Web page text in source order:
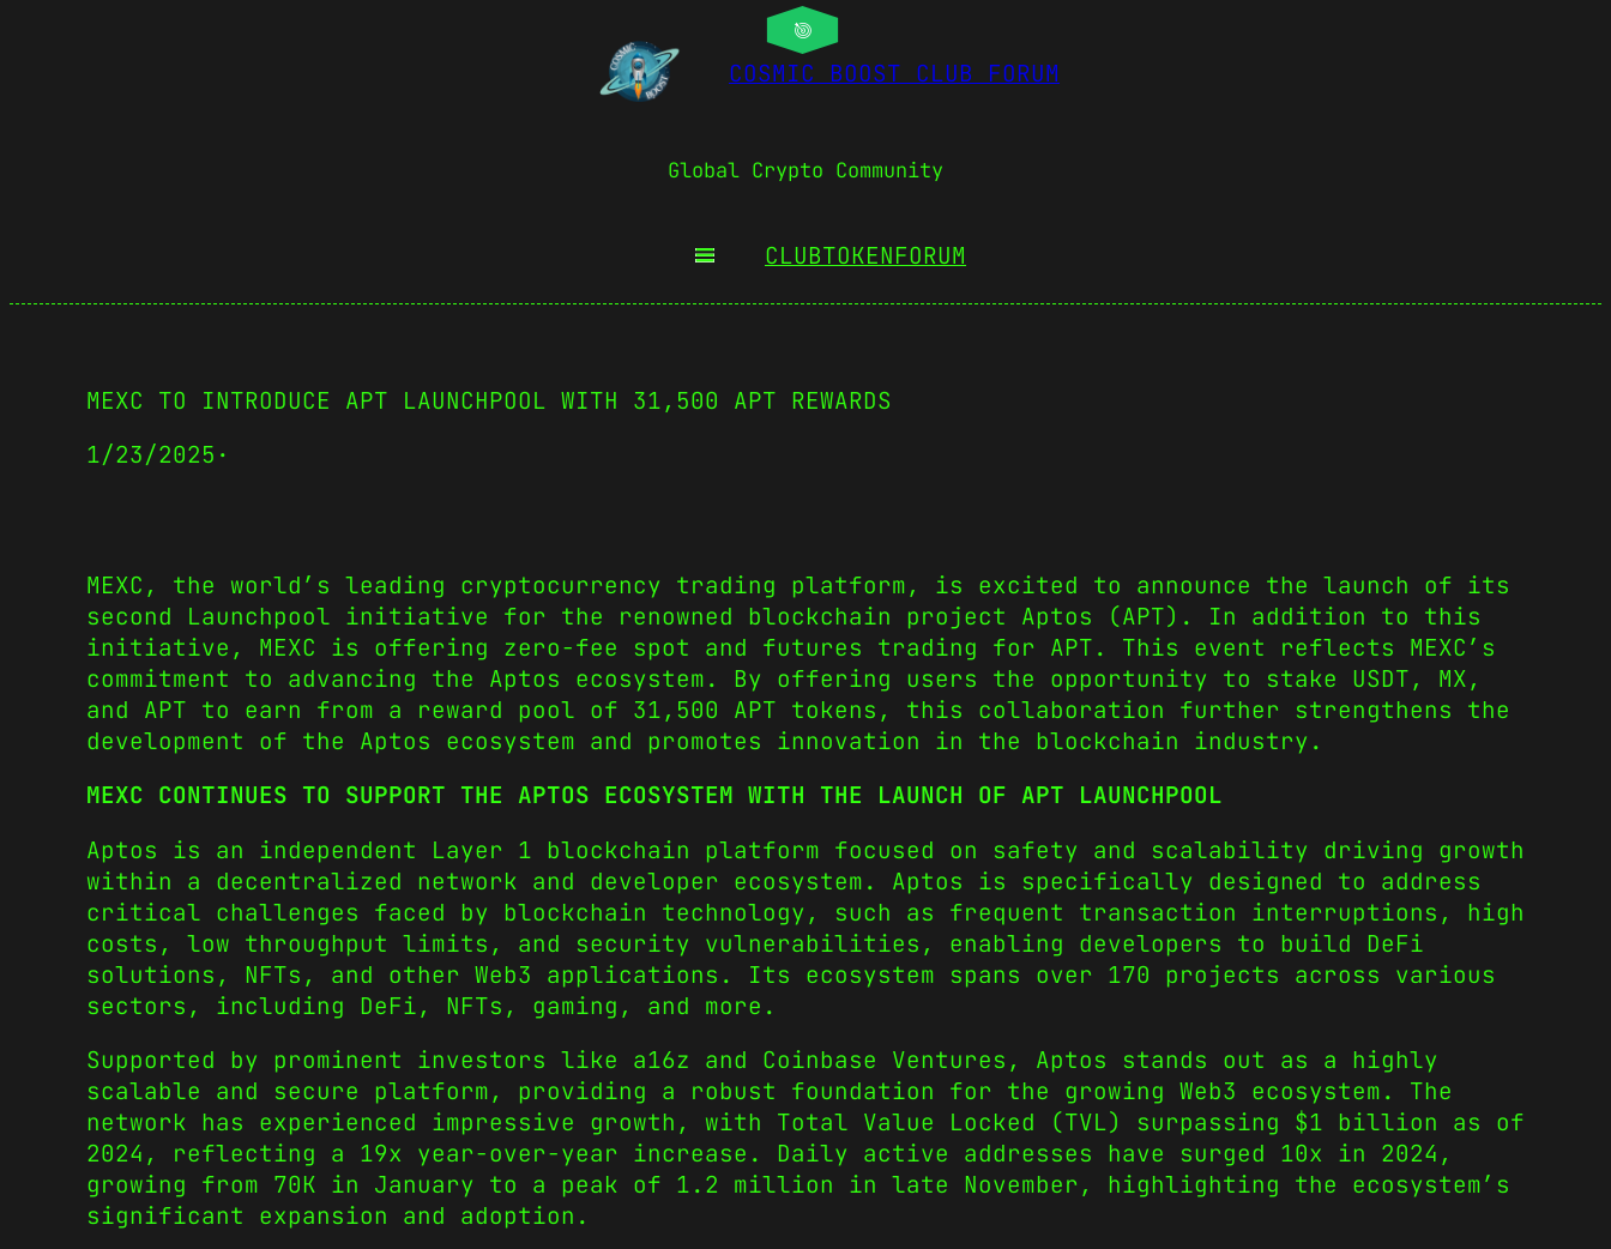
COSMIC BOOST CLUB FORUM
Global Crypto Community
CLUBTOKENFORUM
MEXC TO INTRODUCE APT LAUNCHPOOL WITH 31,500 APT REWARDS
1/23/2025 ·
MEXC, the world’s leading cryptocurrency trading platform, is excited to announce the launch of its
second Launchpool initiative for the renowned blockchain project Aptos (APT). In addition to this
initiative, MEXC is offering zero-fee spot and futures trading for APT. This event reflects MEXC’s
commitment to advancing the Aptos ecosystem. By offering users the opportunity to stake USDT, MX,
and APT to earn from a reward pool of 31,500 APT tokens, this collaboration further strengthens the
development of the Aptos ecosystem and promotes innovation in the blockchain industry.
MEXC CONTINUES TO SUPPORT THE APTOS ECOSYSTEM WITH THE LAUNCH OF APT LAUNCHPOOL
Aptos is an independent Layer 1 blockchain platform focused on safety and scalability driving growth
within a decentralized network and developer ecosystem. Aptos is specifically designed to address
critical challenges faced by blockchain technology, such as frequent transaction interruptions, high
costs, low throughput limits, and security vulnerabilities, enabling developers to build DeFi
solutions, NFTs, and other Web3 applications. Its ecosystem spans over 170 projects across various
sectors, including DeFi, NFTs, gaming, and more.
Supported by prominent investors like a16z and Coinbase Ventures, Aptos stands out as a highly
scalable and secure platform, providing a robust foundation for the growing Web3 ecosystem. The
network has experienced impressive growth, with Total Value Locked (TVL) surpassing $1 billion as of
2024, reflecting a 19x year-over-year increase. Daily active addresses have surged 10x in 2024,
growing from 70K in January to a peak of 1.2 million in late November, highlighting the ecosystem’s
significant expansion and adoption.